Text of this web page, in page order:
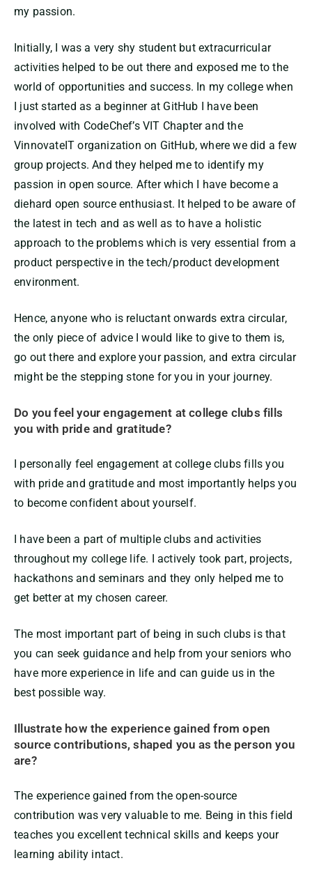
my passion.
Initially, I was a very shy student but extracurricular
activities helped to be out there and exposed me to the
world of opportunities and success. In my college when
I just started as a beginner at GitHub I have been
involved with CodeChef’s VIT Chapter and the
VinnovateIT organization on GitHub, where we did a few
group projects. And they helped me to identify my
passion in open source. After which I have become a
diehard open source enthusiast. It helped to be aware of
the latest in tech and as well as to have a holistic
approach to the problems which is very essential from a
product perspective in the tech/product development
environment.
Hence, anyone who is reluctant onwards extra circular,
the only piece of advice I would like to give to them is,
go out there and explore your passion, and extra circular
might be the stepping stone for you in your journey.
Do you feel your engagement at college clubs fills
you with pride and gratitude?
I personally feel engagement at college clubs fills you
with pride and gratitude and most importantly helps you
to become confident about yourself.
I have been a part of multiple clubs and activities
throughout my college life. I actively took part, projects,
hackathons and seminars and they only helped me to
get better at my chosen career.
The most important part of being in such clubs is that
you can seek guidance and help from your seniors who
have more experience in life and can guide us in the
best possible way.
Illustrate how the experience gained from open
source contributions, shaped you as the person you
are?
The experience gained from the open-source
contribution was very valuable to me. Being in this field
teaches you excellent technical skills and keeps your
learning ability intact.